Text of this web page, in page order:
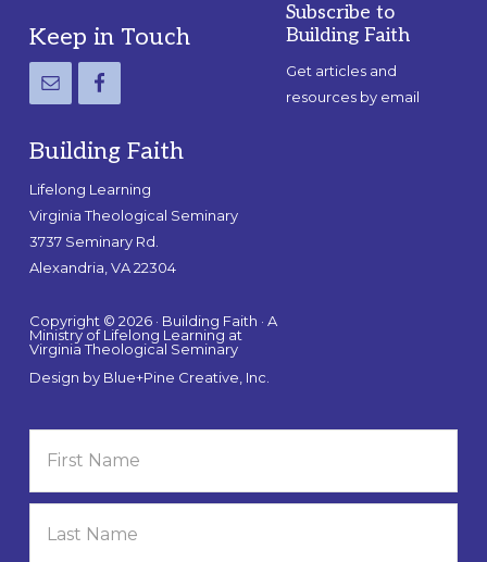
Footer
Keep in Touch
Building Faith
Lifelong Learning
Virginia Theological Seminary
3737 Seminary Rd.
Alexandria, VA 22304
Copyright © 2026 · Building Faith · A
Ministry of Lifelong Learning at
Virginia Theological Seminary
Design by Blue+Pine Creative, Inc.
Subscribe to
Building Faith
Get articles and
resources by email